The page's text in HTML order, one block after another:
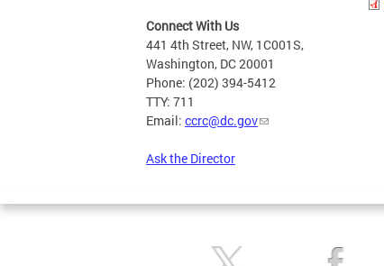
Connect With Us
441 4th Street, NW, 1C001S,
Washington, DC 20001
Phone: (202) 394-5412
TTY: 711
Email: ccrc@dc.gov
Ask the Director